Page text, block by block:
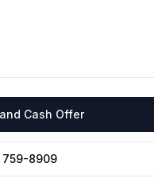
Cash Offer
759-8909